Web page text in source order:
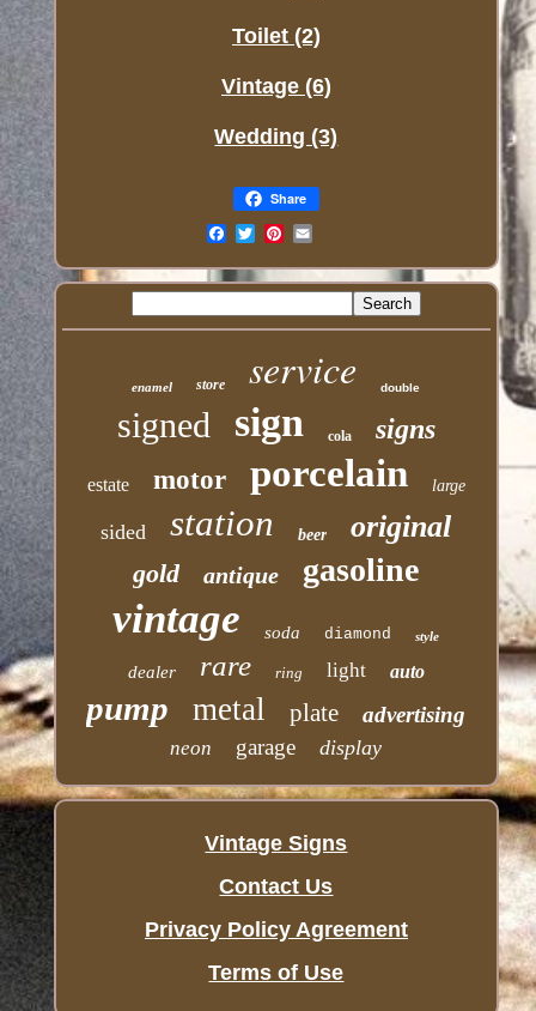
Toilet (2)
Vintage (6)
Wedding (3)
Share
enamel store service double
signed sign cola signs
estate motor porcelain large
sided station beer original
gold antique gasoline
vintage soda diamond style
dealer rare ring light auto
pump metal plate advertising
neon garage display
Vintage Signs
Contact Us
Privacy Policy Agreement
Terms of Use